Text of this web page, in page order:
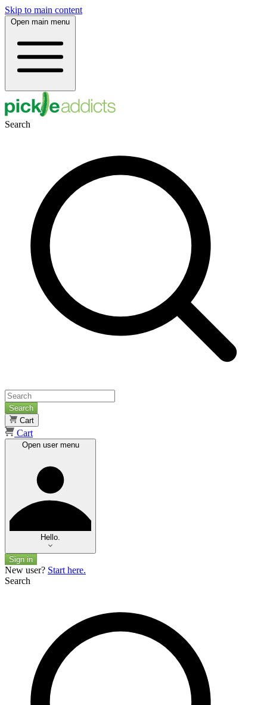
Skip to main content
Open main menu
Search
Search
Cart
Cart
Open user menu
Hello.
Sign in
New user? Start here.
Search